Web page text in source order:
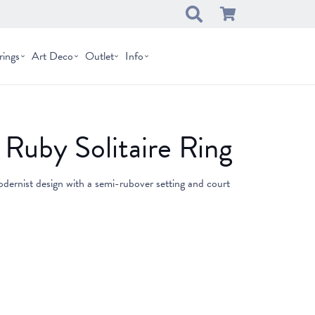
Art Deco Outlet Info
Solitaire Ring
design with a semi-rubover setting and court